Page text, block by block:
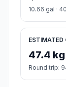
10.66 gal ·
ESTIMATED
47.4
Round trip: